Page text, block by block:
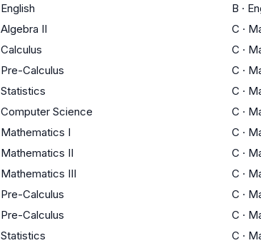
English B ·
Algebra II C ·
Calculus C ·
Pre-Calculus C ·
Statistics C ·
Computer Science C ·
Mathematics I C ·
Mathematics II C ·
Mathematics III C ·
Pre-Calculus C ·
Pre-Calculus C ·
Statistics C ·